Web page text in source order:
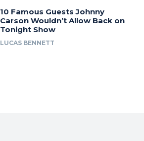
10 Famous Guests Johnny
Carson Wouldn’t Allow Back on
Tonight Show
LUCAS BENNETT